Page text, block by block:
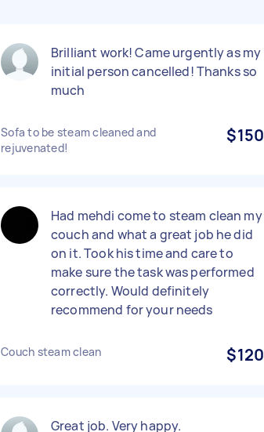
Brilliant work! Came urgently as my
initial person cancelled! Thanks so
much
Sofa to be steam cleaned and
rejuvenated!
$150
Had mehdi come to steam clean my
couch and what a great job he did
on it. Took his time and care to
make sure the task was performed
correctly. Would definitely
recommend for your needs
Couch steam clean $120
Great job. Very happy.